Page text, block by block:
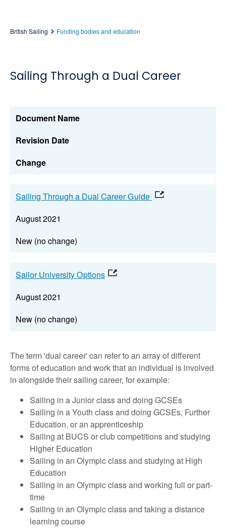
British Sailing Funding bodies and education
Sailing Through a Dual Career
Document Name
Revision Date
Change
Sailing Through a Dual Career Guide
August 2021
New (no change)
Sailor University Options
August 2021
New (no change)
The term 'dual career' can refer to an array of different
forms of education and work that an individual is involved
in alongside their sailing career, for example:
Sailing in a Junior class and doing GCSEs
Sailing in a Youth class and doing GCSEs, Further
Education, or an apprenticeship
Sailing at BUCS or club competitions and studying
Higher Education
Sailing in an Olympic class and studying at High
Education
Sailing in an Olympic class and working full or part-
time
Sailing in an Olympic class and taking a distance
learning course